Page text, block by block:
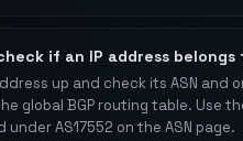
if an IP address
up and check its ASN and
global BGP routing table. Use
under AS17552 on the ASN page.